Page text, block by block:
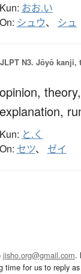
Kun: おお.い
On: シュウ、 シュ
JLPT N3. Jōyō kanji,
opinion, theory,
explanation,
Kun: と.く
On: セツ、 ゼイ
jisho.org@gmail.com.
time for us to reply